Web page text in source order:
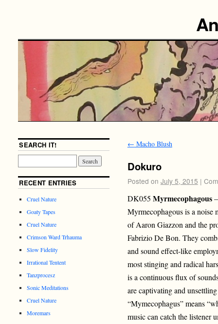
← Macho Blush
Dokuro
Posted on July 5, 2015 |
DK055 Myrmecophagous–
Myrmecophagous is a noise
of Aaron Giazzon and the
Fabrizio De Bon. They
and sound effect-like
most stinging and radical
is a continuous flux of
are captivating and
“Mymecophagus” means
music can catch the listener
SEARCH IT!
RECENT ENTRIES
Cruel Nature
Goaty Tapes
Cruel Nature
Crimson Ward Trhauma
Slow Fidelity
Irrational Tentent
Tanzprocesz
Sonic Meditations
Cruel Nature
Moremars